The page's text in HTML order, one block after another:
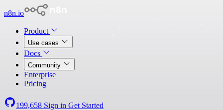
n8n.io
Product
Use cases
Docs
Community
Enterprise
Pricing
199,658 Sign in Get Started